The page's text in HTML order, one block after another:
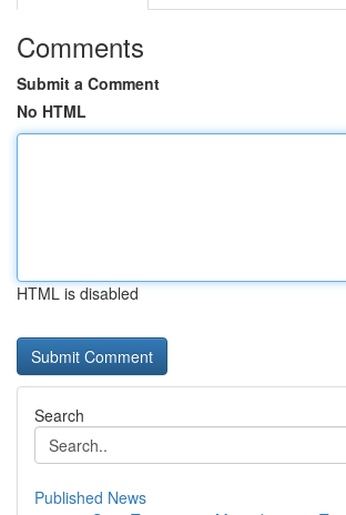
Comments
Submit a Comment
No HTML
HTML is disabled
Search
Published News